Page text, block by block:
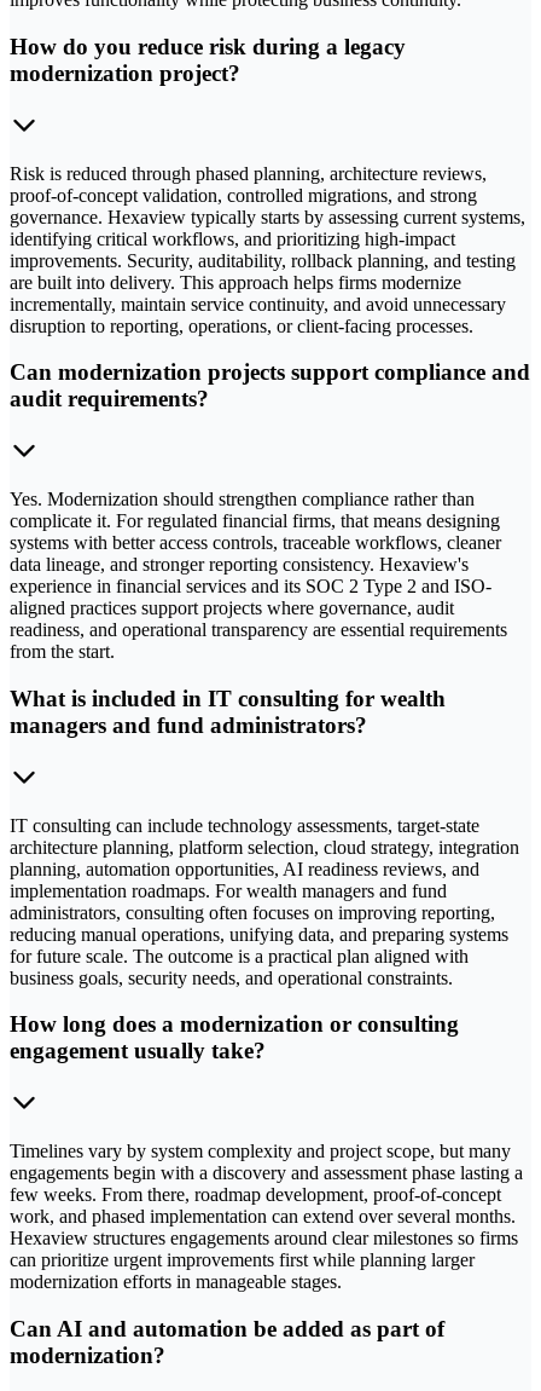
How do you reduce risk during a legacy
modernization project?
Risk is reduced through phased planning, architecture reviews,
proof-of-concept validation, controlled migrations, and strong
governance. Hexaview typically starts by assessing current systems,
identifying critical workflows, and prioritizing high-impact
improvements. Security, auditability, rollback planning, and testing
are built into delivery. This approach helps firms modernize
incrementally, maintain service continuity, and avoid unnecessary
disruption to reporting, operations, or client-facing processes.
Can modernization projects support compliance and
audit requirements?
Yes. Modernization should strengthen compliance rather than
complicate it. For regulated financial firms, that means designing
systems with better access controls, traceable workflows, cleaner
data lineage, and stronger reporting consistency. Hexaview's
experience in financial services and its SOC 2 Type 2 and ISO-
aligned practices support projects where governance, audit
readiness, and operational transparency are essential requirements
from the start.
What is included in IT consulting for wealth
managers and fund administrators?
IT consulting can include technology assessments, target-state
architecture planning, platform selection, cloud strategy, integration
planning, automation opportunities, AI readiness reviews, and
implementation roadmaps. For wealth managers and fund
administrators, consulting often focuses on improving reporting,
reducing manual operations, unifying data, and preparing systems
for future scale. The outcome is a practical plan aligned with
business goals, security needs, and operational constraints.
How long does a modernization or consulting
engagement usually take?
Timelines vary by system complexity and project scope, but many
engagements begin with a discovery and assessment phase lasting a
few weeks. From there, roadmap development, proof-of-concept
work, and phased implementation can extend over several months.
Hexaview structures engagements around clear milestones so firms
can prioritize urgent improvements first while planning larger
modernization efforts in manageable stages.
Can AI and automation be added as part of
modernization?